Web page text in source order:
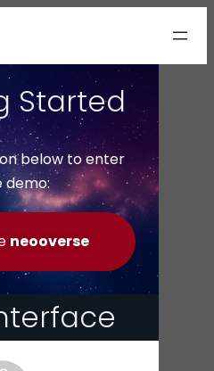
Started
below to enter
demo:
neooverse